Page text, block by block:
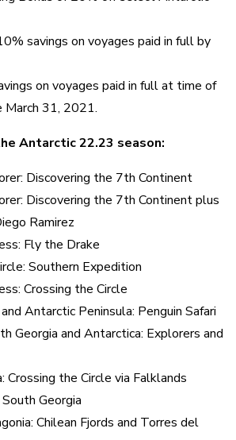
savings on voyages paid in full by
on voyages paid in full at time of
March 31, 2021.
Antarctic 22.23 season:
Discovering the 7th Continent
Discovering the 7th Continent plus
Ramirez
Fly the Drake
Southern Expedition
Crossing the Circle
Antarctic Peninsula: Penguin Safari
Georgia and Antarctica: Explorers and
Crossing the Circle via Falklands
Georgia
Chilean Fjords and Torres del